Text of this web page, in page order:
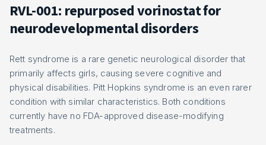
RVL-001: repurposed vorinostat for
neurodevelopmental disorders
Rett syndrome is a rare genetic neurological disorder that
primarily affects girls, causing severe cognitive and
physical disabilities. Pitt Hopkins syndrome is an even rarer
condition with similar characteristics. Both conditions
currently have no FDA-approved disease-modifying
treatments.